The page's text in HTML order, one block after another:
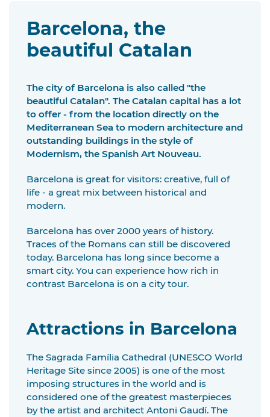
Barcelona, the
beautiful Catalan
The city of Barcelona is also called "the
beautiful Catalan". The Catalan capital has a lot
to offer - from the location directly on the
Mediterranean Sea to modern architecture and
outstanding buildings in the style of
Modernism, the Spanish Art Nouveau.
Barcelona is great for visitors: creative, full of
life - a great mix between historical and
modern.
Barcelona has over 2000 years of history.
Traces of the Romans can still be discovered
today. Barcelona has long since become a
smart city. You can experience how rich in
contrast Barcelona is on a city tour.
Attractions in Barcelona
The Sagrada Família Cathedral (UNESCO World
Heritage Site since 2005) is one of the most
imposing structures in the world and is
considered one of the greatest masterpieces
by the artist and architect Antoni Gaudí. The